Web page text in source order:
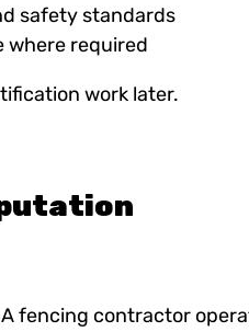
safety standards
where required
work later.
fencing contractor